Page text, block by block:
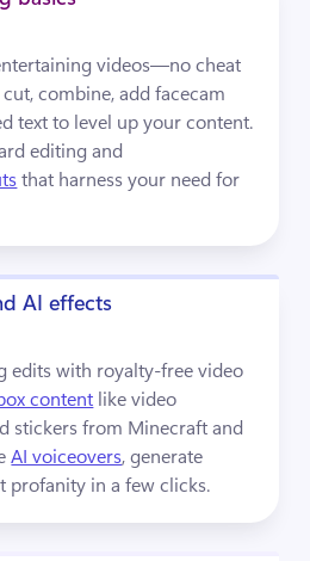
videos—no cheat
cut, combine, add facecam
text to level up your content.
editing and
that harness your need for
AI effects
edits with royalty-free video
content like video
stickers from Minecraft and
AI voiceovers, generate
profanity in a few clicks.